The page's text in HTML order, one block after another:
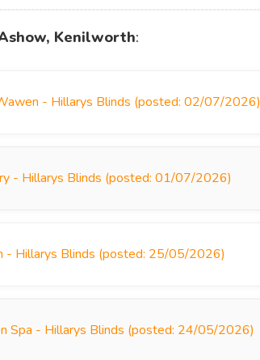
Kenilworth:
- Hillarys Blinds (posted: 02/07/2026)
- Hillarys Blinds (posted: 01/07/2026)
- Hillarys Blinds (posted: 25/05/2026)
Spa - Hillarys Blinds (posted: 24/05/2026)